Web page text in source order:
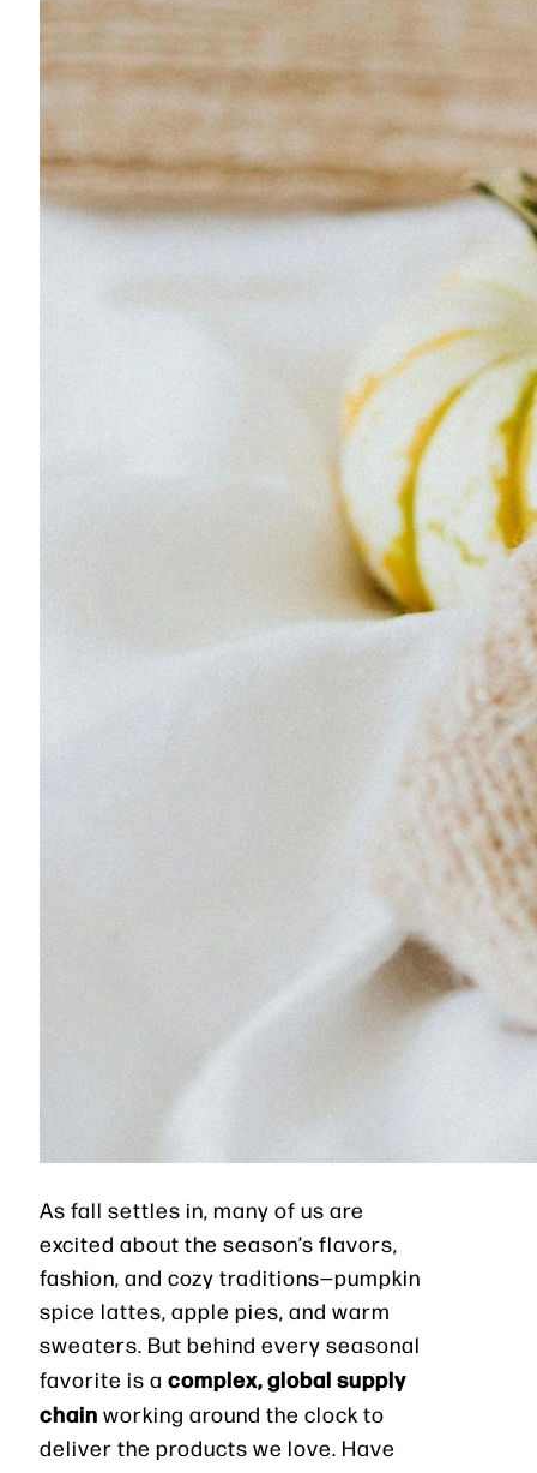
As fall settles in, many of us are
excited about the season’s flavors,
fashion, and cozy traditions—pumpkin
spice lattes, apple pies, and warm
sweaters. But behind every seasonal
favorite is a complex, global supply
chain working around the clock to
deliver the products we love. Have